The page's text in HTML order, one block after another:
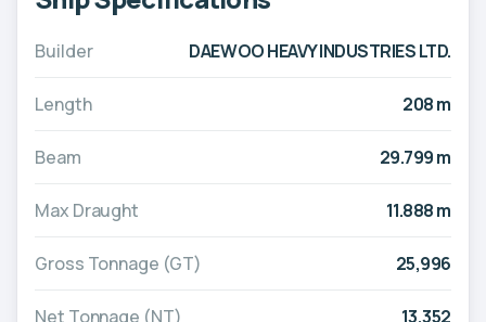
Builder DAEWOO HEAVY INDUSTRIES LTD.
Length 208 m
Beam 29.799 m
Max Draught 11.888 m
Gross Tonnage (GT) 25,996
Net Tonnage (NT) 13,352